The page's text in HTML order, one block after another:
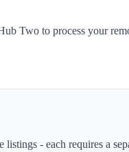
Two to process your
- each requires a